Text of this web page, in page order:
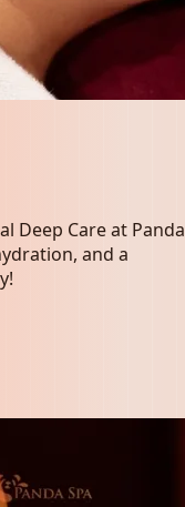
Deep Care at Panda
and a